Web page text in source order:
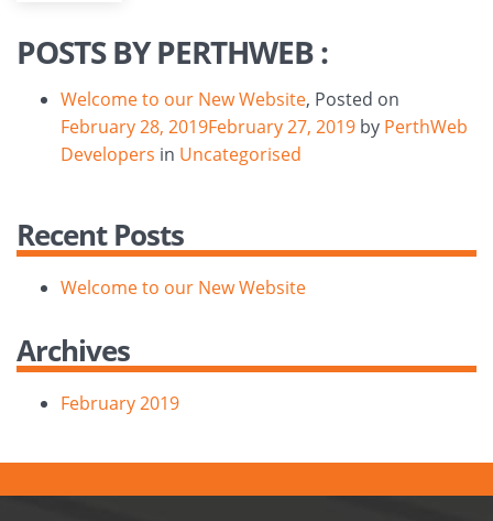
POSTS BY PERTHWEB :
Welcome to our New Website, Posted on
February 28, 2019February 27, 2019 by PerthWeb
Developers in Uncategorised
Recent Posts
Welcome to our New Website
Archives
February 2019